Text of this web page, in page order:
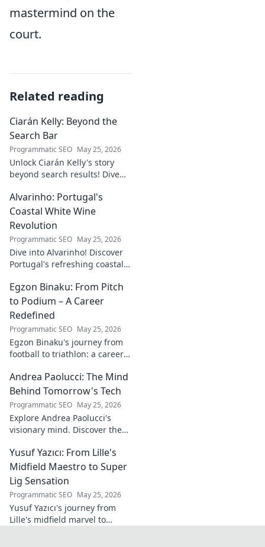
mastermind on the
court.
Related reading
Ciarán Kelly: Beyond the
Search Bar
Programmatic SEO May 25, 2026
Unlock Ciarán Kelly's story
beyond search results! Dive
more. Click to explore!
Alvarinho: Portugal's
Coastal White Wine
Revolution
Programmatic SEO May 25, 2026
Dive into Alvarinho! Discover
Portugal's refreshing coastal
the future of Portuguese wine.
Egzon Binaku: From Pitch
to Podium – A Career
Redefined
Programmatic SEO May 25, 2026
Egzon Binaku's journey from
football to triathlon: a career
inspiring transformation and
path to the podium!
Andrea Paolucci: The Mind
Behind Tomorrow's Tech
Programmatic SEO May 25, 2026
Explore Andrea Paolucci's
visionary mind. Discover the
tomorrow's world, from AI to
biotech. Get ahead, click here!
Yusuf Yazıcı: From Lille's
Midfield Maestro to Super
Lig Sensation
Programmatic SEO May 25, 2026
Yusuf Yazıcı's journey from
Lille's midfield marvel to